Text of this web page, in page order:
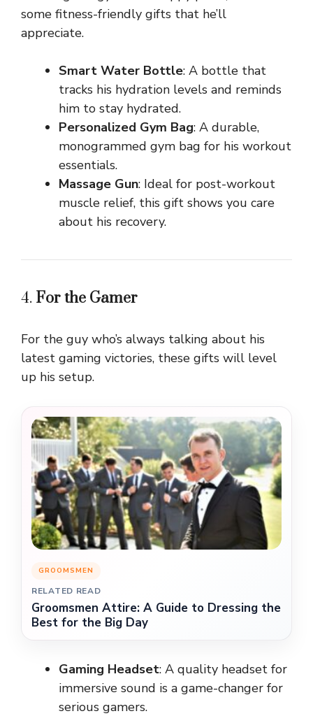
some fitness-friendly gifts that he’ll
appreciate.
Smart Water Bottle: A bottle that
tracks his hydration levels and reminds
him to stay hydrated.
Personalized Gym Bag: A durable,
monogrammed gym bag for his workout
essentials.
Massage Gun: Ideal for post-workout
muscle relief, this gift shows you care
about his recovery.
4. For the Gamer
For the guy who’s always talking about his
latest gaming victories, these gifts will level
up his setup.
GROOMSMEN
RELATED READ
Groomsmen Attire: A Guide to Dressing the
Best for the Big Day
Gaming Headset: A quality headset for
immersive sound is a game-changer for
serious gamers.